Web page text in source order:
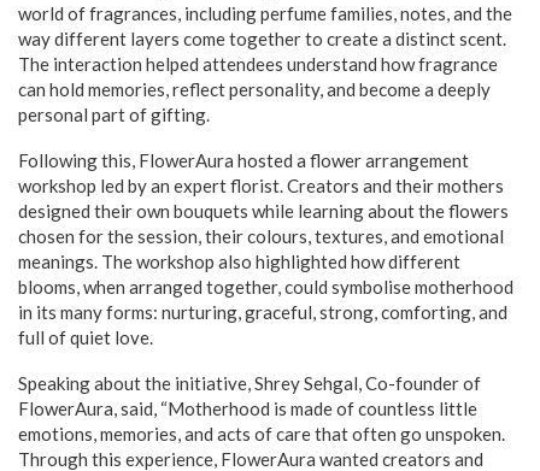
world of fragrances, including perfume families, notes, and the
way different layers come together to create a distinct scent.
The interaction helped attendees understand how fragrance
can hold memories, reflect personality, and become a deeply
personal part of gifting.
Following this, FlowerAura hosted a flower arrangement
workshop led by an expert florist. Creators and their mothers
designed their own bouquets while learning about the flowers
chosen for the session, their colours, textures, and emotional
meanings. The workshop also highlighted how different
blooms, when arranged together, could symbolise motherhood
in its many forms: nurturing, graceful, strong, comforting, and
full of quiet love.
Speaking about the initiative, Shrey Sehgal, Co-founder of
FlowerAura, said, “Motherhood is made of countless little
emotions, memories, and acts of care that often go unspoken.
Through this experience, FlowerAura wanted creators and